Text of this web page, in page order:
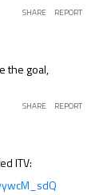
SHARE REPORT
the goal,
SHARE REPORT
ITV: